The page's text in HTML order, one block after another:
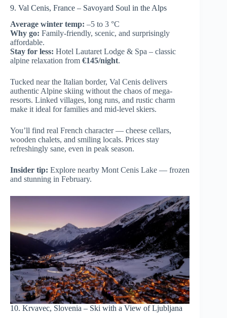
9. Val Cenis, France – Savoyard Soul in the Alps
Average winter temp: –5 to 3 °C
Why go: Family-friendly, scenic, and surprisingly
affordable.
Stay for less: Hotel Lautaret Lodge & Spa – classic
alpine relaxation from €145/night.
Tucked near the Italian border, Val Cenis delivers
authentic Alpine skiing without the chaos of mega-
resorts. Linked villages, long runs, and rustic charm
make it ideal for families and mid-level skiers.
You’ll find real French character — cheese cellars,
wooden chalets, and smiling locals. Prices stay
refreshingly sane, even in peak season.
Insider tip: Explore nearby Mont Cenis Lake — frozen
and stunning in February.
10. Krvavec, Slovenia – Ski with a View of Ljubljana